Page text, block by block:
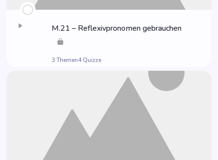
M.21 – Refle­xiv­pro­no­men gebrauchen
3 Themen4 Quizze